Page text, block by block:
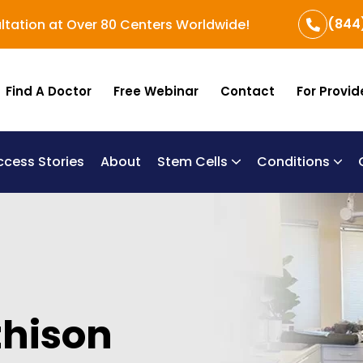
at Over 80 Centers Worldwide!
Find A Doctor Free Webinar Contact For
Stories About Stem Cells Conditions